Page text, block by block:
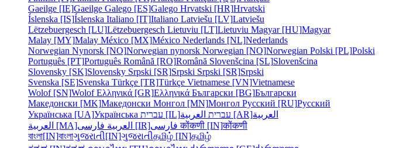
Gaeilge [IE]Gaeilge Galego [ES]Galego Hrvatski [HR]Hrvatski
Íslenska [IS]Íslenska Italiano [IT]Italiano Latviešu [LV]Latviešu
Lëtzebuergesch [LU]Lëtzebuergesch Lietuviu [LT]Lietuviu Magyar [HU]Magyar
Malay [MY]Malay México [MX]México Nederlands [NL]Nederlands
Norwegian Nynorsk [NO]Norwegian nynorsk Norwegian [NO]Norwegian Polski [PL]Polski
Português [PT]Português Română [RO]Română Slovenšcina [SL]Slovenšcina
Slovensky [SK]Slovensky Srpski [SR]Srpski Srpski [SR]Srpski
Svenska [SE]Svenska Türkçe [TR]Türkçe Vietnamese [VN]Vietnamese
Wolof [SN]WolofΕλληνικά [GR]Ελληνικά Български [BG]Български
Македонски [MK]Македонски Монгол [MN]Монгол Русский [RU]Русский
Українська [UA]Українська עברית [IL] עברית العربية [AR]العربية
العربية [MA]
العربية فارسی [IR] فارسیकोंकणी [IN]कोंकणी
বাংলা[IN]বাংলাગુજરાતી[IN]ગુજરાતીதமிழ் [IN]தமிழ்